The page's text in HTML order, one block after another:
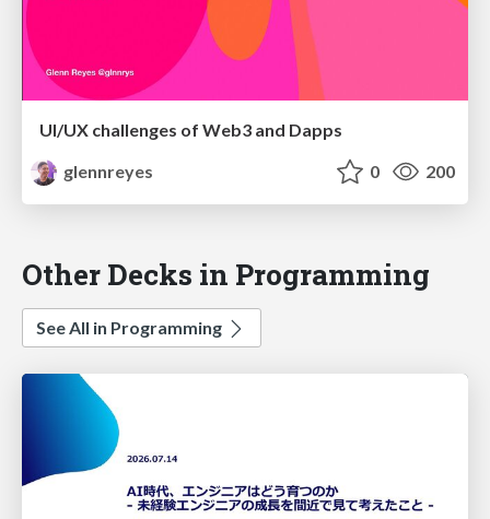
UI/UX challenges of Web3 and Dapps
glennreyes
0 200
Other Decks in Programming
See All in Programming